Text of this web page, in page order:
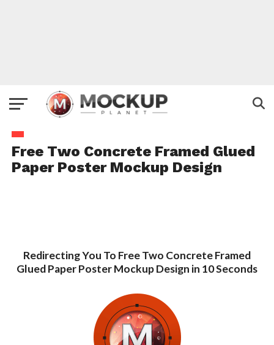
Free Two Concrete Framed Glued
Paper Poster Mockup Design
Redirecting You To Free Two Concrete Framed
Glued Paper Poster Mockup Design in 10 Seconds